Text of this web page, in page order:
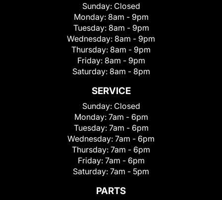
Sunday: Closed
Monday: 8am - 9pm
Tuesday: 8am - 9pm
Wednesday: 8am - 9pm
Thursday: 8am - 9pm
Friday: 8am - 9pm
Saturday: 8am - 8pm
SERVICE
Sunday: Closed
Monday: 7am - 6pm
Tuesday: 7am - 6pm
Wednesday: 7am - 6pm
Thursday: 7am - 6pm
Friday: 7am - 6pm
Saturday: 7am - 5pm
PARTS